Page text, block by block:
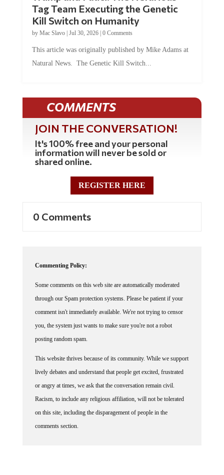
Tag Team Executing the Genetic
Kill Switch on Humanity
by Mac Slavo| Jul 30, 2026| 0 Comments
This article was originally published by Mike Adams at
Natural News. The Genetic Kill Switch...
COMMENTS
JOIN THE CONVERSATION!
It's 100% free and your personal
information will never be sold or
shared online.
REGISTER HERE
0 Comments
Commenting Policy:
Some comments on this web site are automatically moderated
through our Spam protection systems. Please be patient if your
comment isn't immediately available. We're not trying to censor
you, the system just wants to make sure you're not a robot
posting random spam.
This website thrives because of its community. While we support
lively debates and understand that people get excited, frustrated
or angry at times, we ask that the conversation remain civil.
Racism, to include any religious affiliation, will not be tolerated
on this site, including the disparagement of people in the
comments section.